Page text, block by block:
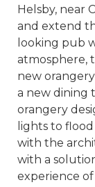
Helsby, near
and extend
looking pub
atmosphere,
new
a new dining
orangery
lights to
with the
with a
experience of